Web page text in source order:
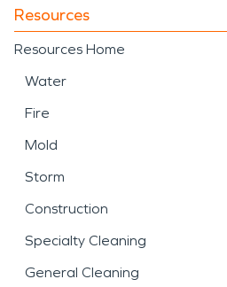
Resources
Resources Home
Water
Fire
Mold
Storm
Construction
Specialty Cleaning
General Cleaning